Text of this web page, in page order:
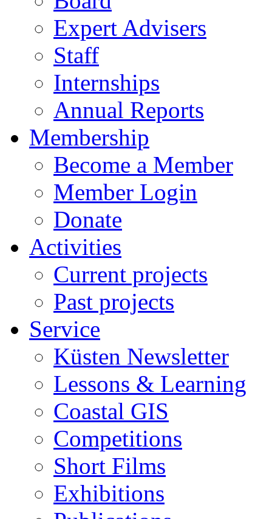
Expert Advisers
Staff
Internships
Annual Reports
Membership
Become a Member
Member Login
Donate
Activities
Current projects
Past projects
Service
Küsten Newsletter
Lessons & Learning
Coastal GIS
Competitions
Short Films
Exhibitions